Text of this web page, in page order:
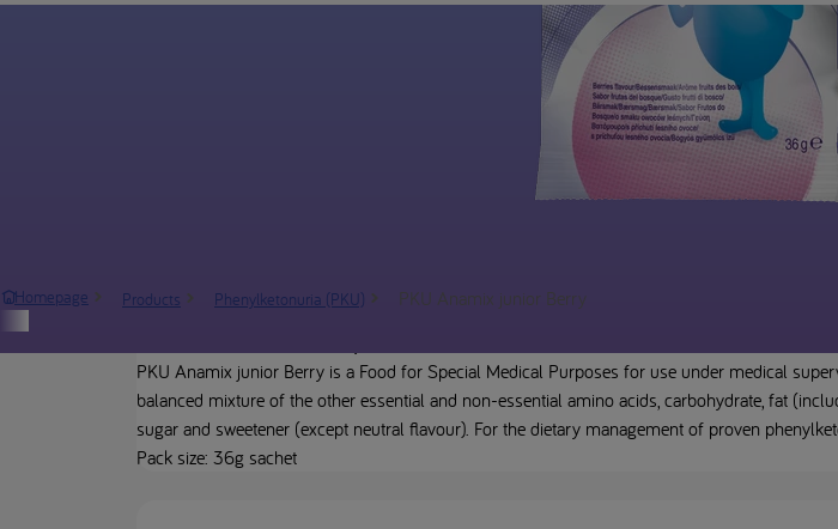
Homepage Products Phenylketonuria (PKU) PKU Anamix junior Berry
PKU Anamix junior Berry is a Food for Special Medical Purposes for use under medical
balanced mixture of the other essential and non-essential amino acids, carbohydrate, fat
sugar and sweetener (except neutral flavour). For the dietary management of proven
Pack size: 36g sachet